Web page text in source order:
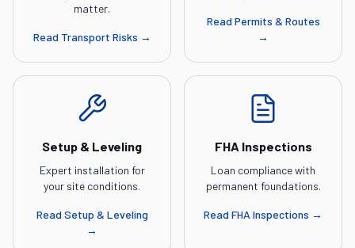
matter.
Read Transport Risks →
Read Permits & Routes
→
Setup & Leveling
Expert installation for
your site conditions.
Read Setup & Leveling
→
FHA Inspections
Loan compliance with
permanent foundations.
Read FHA Inspections →